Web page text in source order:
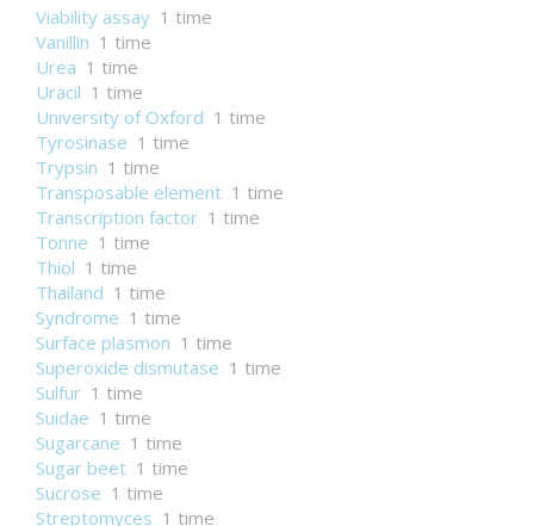
Viability assay 1 time
Vanillin 1 time
Urea 1 time
Uracil 1 time
University of Oxford 1 time
Tyrosinase 1 time
Trypsin 1 time
Transposable element 1 time
Transcription factor 1 time
Tonne 1 time
Thiol 1 time
Thailand 1 time
Syndrome 1 time
Surface plasmon 1 time
Superoxide dismutase 1 time
Sulfur 1 time
Suidae 1 time
Sugarcane 1 time
Sugar beet 1 time
Sucrose 1 time
Streptomyces 1 time